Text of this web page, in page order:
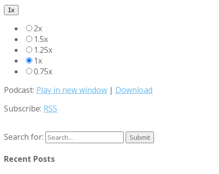
1x
2x
1.5x
1.25x
1x
0.75x
Podcast: Play in new window | Download
Subscribe: RSS
Search for:
Recent Posts